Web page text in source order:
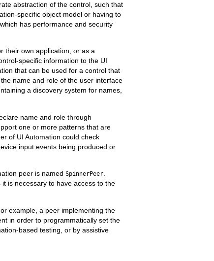
abstraction of the control, such that
specific object model or having to
has performance and security
their own application, or as a
specific information to the UI
that can be used for a control that
name and role of the user interface
a discovery system for names,
name and role through
one or more patterns that are
of UI Automation could check
input events being produced or
peer is namedSpinnerPeer
it is necessary to have access to the
example, a peer implementing the
in order to programmatically set the
based testing, or by assistive